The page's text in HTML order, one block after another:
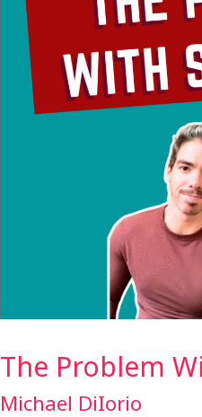
The Problem
Michael DiIorio